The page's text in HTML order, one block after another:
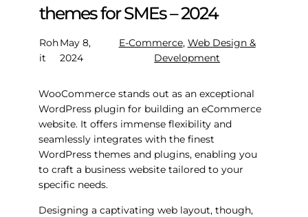
themes for SMEs – 2024
Roh
it
May 8,
2024
E-Commerce, Web Design &
Development
WooCommerce stands out as an exceptional
WordPress plugin for building an eCommerce
website. It offers immense flexibility and
seamlessly integrates with the finest
WordPress themes and plugins, enabling you
to craft a business website tailored to your
specific needs.
Designing a captivating web layout, though,